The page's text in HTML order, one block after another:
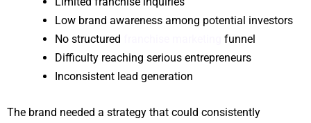
Low brand awareness among potential investors
No structured
funnel
Difficulty reaching serious entrepreneurs
Inconsistent lead generation
The brand needed a strategy that could consistently